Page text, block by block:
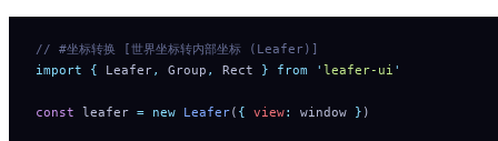
// #坐标转换 [世界坐标转内部坐标 (Leafer)]
import { Leafer, Group , Rect } from ' leafer-ui '
const leafer = new Leafer( { view: window } )